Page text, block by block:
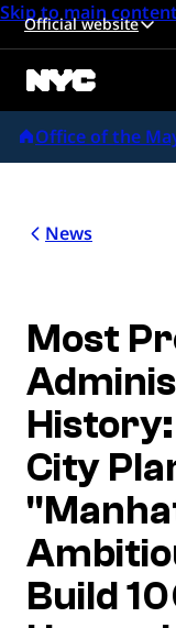
Skip to main content
Official website
Office of the
News
Most
City
Build